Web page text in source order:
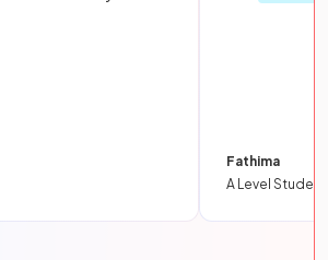
Fathima
A Level Student